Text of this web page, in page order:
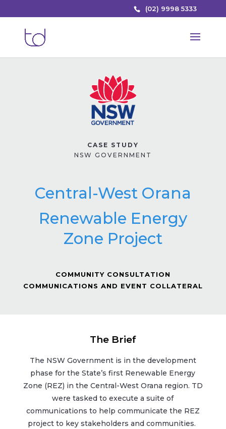
(02) 9998 5333
CASE STUDY
NSW GOVERNMENT
Central-West Orana
Renewable Energy
Zone Project
COMMUNITY CONSULTATION
COMMUNICATIONS AND EVENT COLLATERAL
The Brief
The NSW Government is in the development
phase for the State’s first Renewable Energy
Zone (REZ) in the Central-West Orana region. TD
were tasked to execute a suite of
communications to help communicate the REZ
project to key stakeholders and communities.